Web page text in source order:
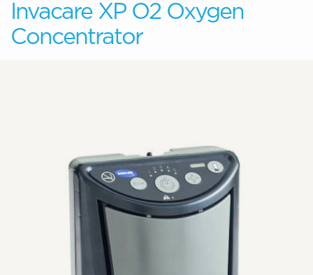
Invacare XP O2 Oxygen
Concentrator